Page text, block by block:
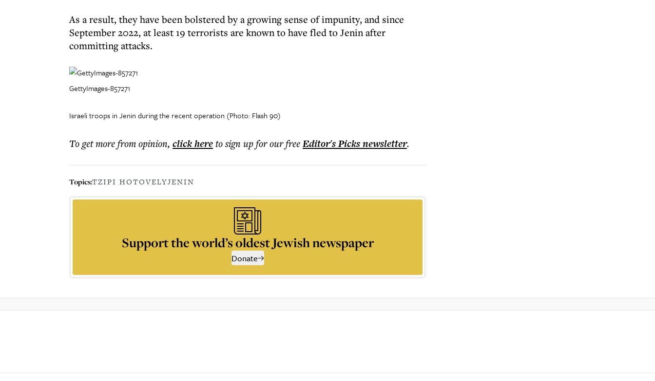
As a result, they have been bolstered by a growing sense of impunity, and since
September 2022, at least 19 terrorists are known to have fled to Jenin after
committing attacks.
GettyImages-857271
Israeli troops in Jenin during the recent operation (Photo: Flash 90)
To get morefrom opinion, click hereto sign up for our freeEditor's Picksnewsletter.
Topics:TZIPI HOTOVELYJENIN
Support the world’s oldest Jewish newspaper
Donate